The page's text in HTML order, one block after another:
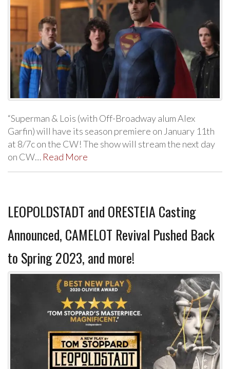
“Superman & Lois (with Off-Broadway alum Alex
Garfin) will have its season premiere on January 11th
at 8/7c on the CW! The show will stream the next day
on CW… Read More
LEOPOLDSTADT and ORESTEIA Casting
Announced, CAMELOT Revival Pushed Back
to Spring 2023, and more!